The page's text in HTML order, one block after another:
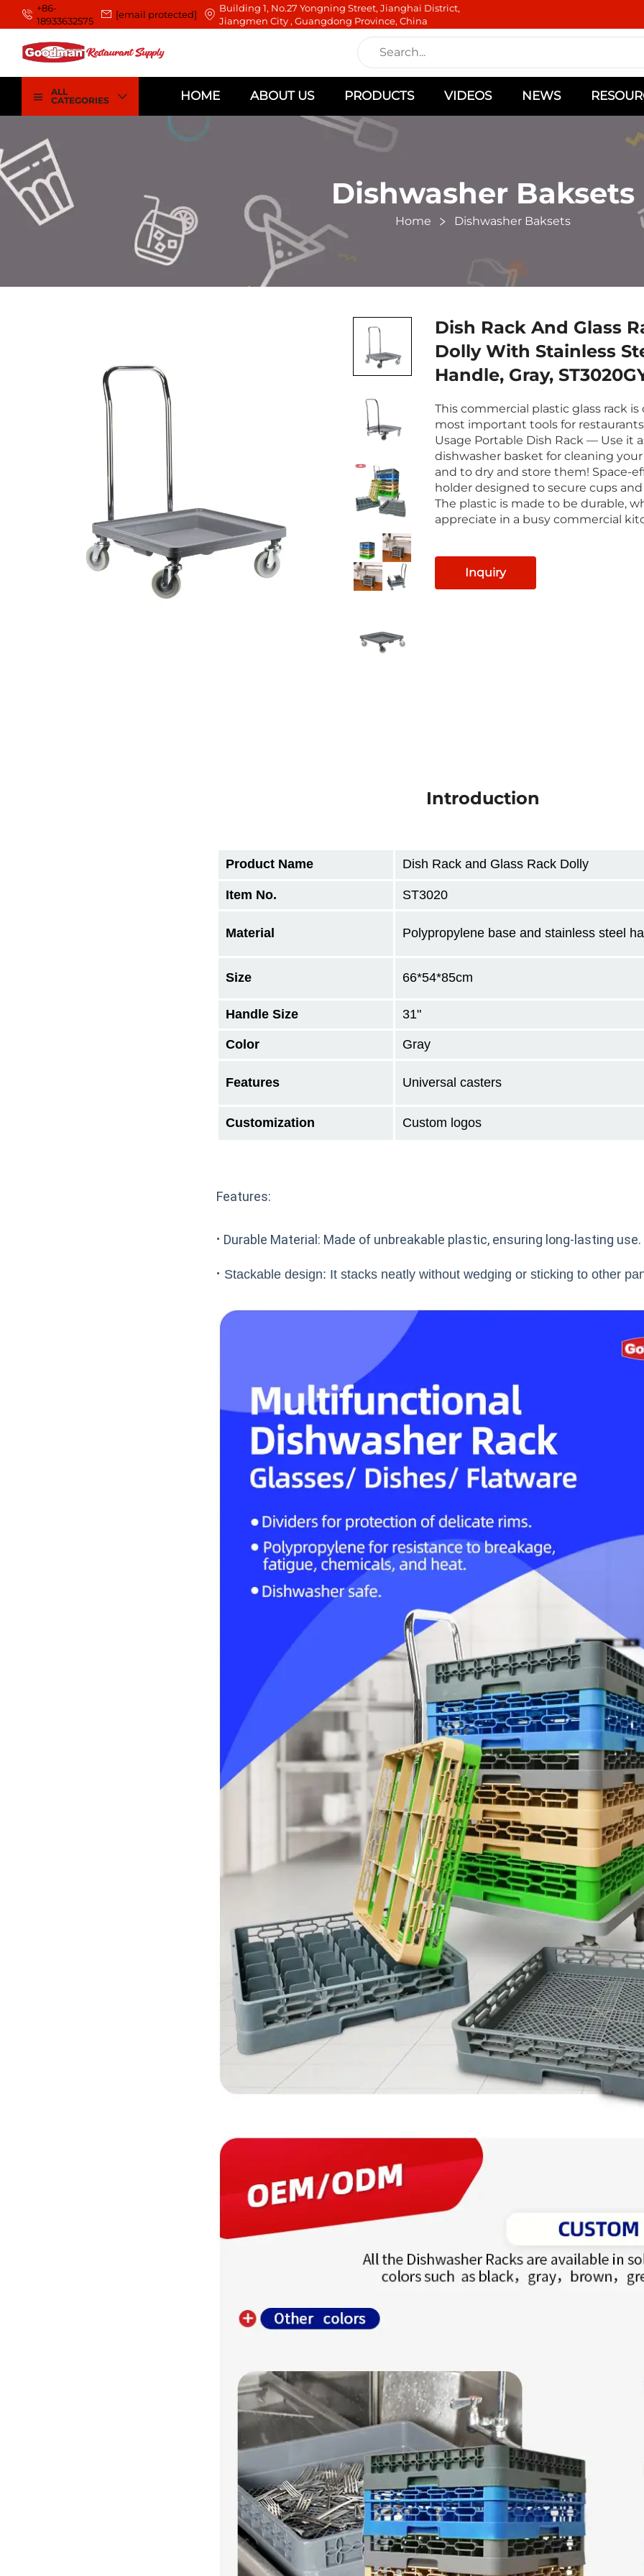
+86-
18933632575
[email protected]
Building 1, No.27 Yongning Street, Jianghai District,
Jiangmen City , Guangdong Province, China
ALL
CATEGORIES
HOME ABOUT US PRODUCTS VIDEOS NEWS
Dishwasher Baksets
Home Dishwasher Baksets
Dish Rack And Glass
Dolly With Stainless
Handle, Gray,
This commercial plastic glass rack
most important tools for
Usage Portable Dish Rack — Use it
dishwasher basket for cleaning
and to dry and store them! Space-
holder designed to secure cups and
The plastic is made to be durable,
appreciate in a busy commercial
Inquiry
Introduction
Product Name Dish Rack and Glass Rack Dolly
Item No. ST3020
Material Polypropylene base and stainless steel
Size 66*54*85cm
Handle Size 31"
Color Gray
Features Universal casters
Customization Custom logos
Features:
· Durable Material: Made of unbreakable plastic, ensuring long-lasting use.
· Stackable design: It stacks neatly without wedging or sticking to other